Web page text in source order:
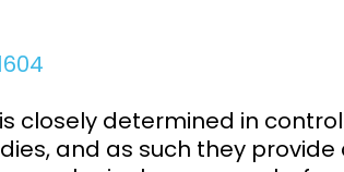
AMR,
closely determined in
and as such they provide